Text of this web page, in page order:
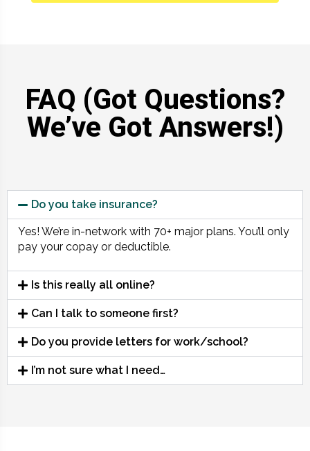
FAQ (Got Questions?
We’ve Got Answers!)
Do you take insurance?
Yes! We’re in-network with 70+ major plans. You’ll only
pay your copay or deductible.
Is this really all online?
Can I talk to someone first?
Do you provide letters for work/school?
I’m not sure what I need…